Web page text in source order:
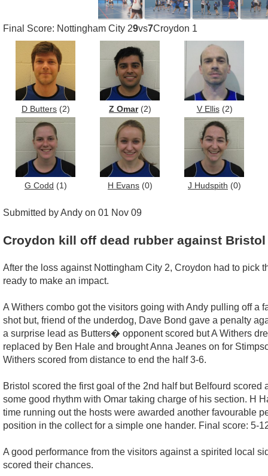
Final Score: Nottingham City 29vs7Croydon 1
D Butters (2) Z Omar(2) V Ellis(2)
G Codd (1) H Evans (0) J Hudspith (0)
Submitted by Andy on 01 Nov 09
Croydon kill off dead rubber against
After the loss against Nottingham City 2, Croydon had to pick
ready to make an impact.
A Withers combo got the visitors going with Andy pulling off a
shot but, friend of the underdog, Dave Bond gave a penalty
a surprise lead as Butters� opponent scored but A Withers
replaced by Ben Hale and brought Anna Jeanes on for
Withers scored from distance to end the half 3-6.
Bristol scored the first goal of the 2nd half but Belfourd
some good rhythm with Omar taking charge of his section. H
time running out the hosts were awarded another favourable
position in the collect for a simple one hander. Final score: 5-
A good performance from the visitors against a spirited local
scored their chances.